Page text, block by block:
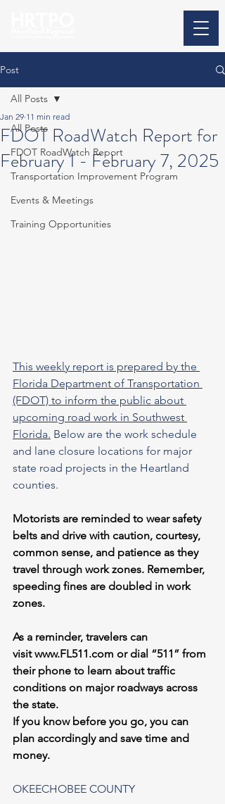
Post
All Posts
FDOT RoadWatch Report
Transportation Improvement Program
Events & Meetings
Training Opportunities
All Posts
FDOT RoadWatch Report for
February 1 - February 7, 2025
Jan 29 11 min read
This weekly report is prepared by the
Florida Department of Transportation
(FDOT) to inform the public about
upcoming road work in Southwest
Florida. Below are the work schedule
and lane closure locations for major
state road projects in the Heartland
counties.
Motorists are reminded to wear safety
belts and drive with caution, courtesy,
common sense, and patience as they
travel through work zones. Remember,
speeding fines are doubled in work
zones.
As a reminder, travelers can
visit www.FL511.com or dial “511” from
their phone to learn about traffic
conditions on major roadways across
the state.
If you know before you go, you can
plan accordingly and save time and
money.
OKEECHOBEE COUNTY